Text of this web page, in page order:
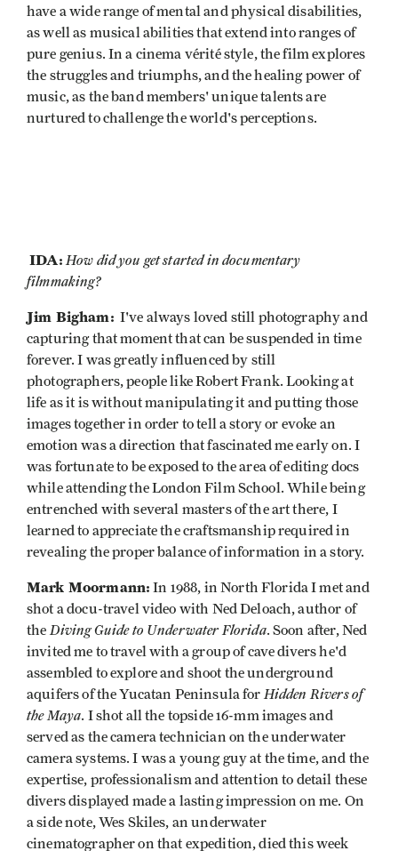
have a wide range of mental and physical disabilities,
as well as musical abilities that extend into ranges of
pure genius. In a cinema vérité style, the film explores
the struggles and triumphs, and the healing power of
music, as the band members' unique talents are
nurtured to challenge the world's perceptions.
IDA: How did you get started in documentary
filmmaking?
Jim Bigham: I've always loved still photography and
capturing that moment that can be suspended in time
forever. I was greatly influenced by still
photographers, people like Robert Frank. Looking at
life as it is without manipulating it and putting those
images together in order to tell a story or evoke an
emotion was a direction that fascinated me early on. I
was fortunate to be exposed to the area of editing docs
while attending the London Film School. While being
entrenched with several masters of the art there, I
learned to appreciate the craftsmanship required in
revealing the proper balance of information in a story.
Mark Moormann: In 1988, in North Florida I met and
shot a docu-travel video with Ned Deloach, author of
theDiving Guide to Underwater Florida. Soon after, Ned
invited me to travel with a group of cave divers he'd
assembled to explore and shoot the underground
aquifers of the Yucatan Peninsula forHidden Rivers of
the Maya. I shot all the topside 16-mm images and
served as the camera technician on the underwater
camera systems. I was a young guy at the time, and the
expertise, professionalism and attention to detail these
divers displayed made a lasting impression on me. On
a side note, Wes Skiles, an underwater
cinematographer on that expedition, died this week